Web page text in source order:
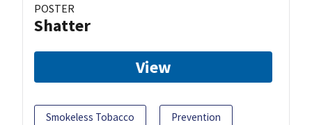
POSTER
Shatter
View
Smokeless Tobacco Prevention